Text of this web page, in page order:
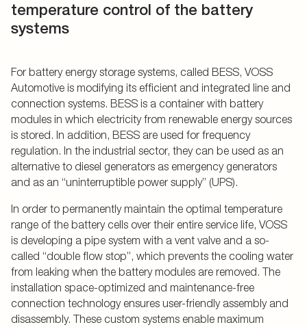
temperature control of the battery
systems
For battery energy storage systems, called BESS, VOSS
Automotive is modifying its efficient and integrated line and
connection systems. BESS is a container with battery
modules in which electricity from renewable energy sources
is stored. In addition, BESS are used for frequency
regulation. In the industrial sector, they can be used as an
alternative to diesel generators as emergency generators
and as an “uninterruptible power supply” (UPS).
In order to permanently maintain the optimal temperature
range of the battery cells over their entire service life, VOSS
is developing a pipe system with a vent valve and a so-
called “double flow stop”, which prevents the cooling water
from leaking when the battery modules are removed. The
installation space-optimized and maintenance-free
connection technology ensures user-friendly assembly and
disassembly. These custom systems enable maximum